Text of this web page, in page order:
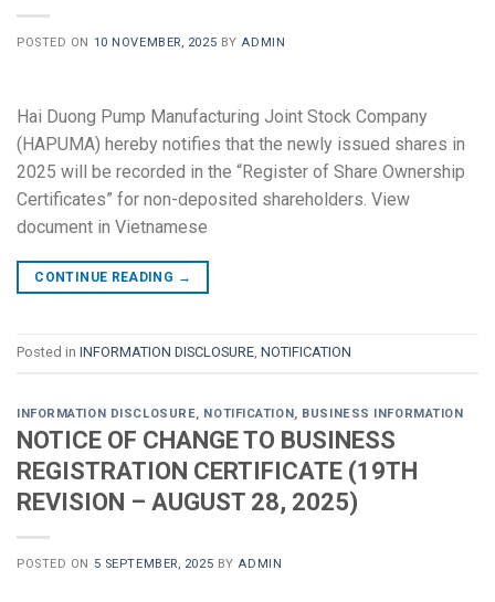
POSTED ON 10 NOVEMBER, 2025 BYADMIN
Hai Duong Pump Manufacturing Joint Stock Company
(HAPUMA) hereby notifies that the newly issued shares in
2025 will be recorded in the “Register of Share Ownership
Certificates” for non-deposited shareholders. View
document in Vietnamese
CONTINUE READING →
Posted in INFORMATION DISCLOSURE, NOTIFICATION
INFORMATION DISCLOSURE, NOTIFICATION, BUSINESS INFORMATION
NOTICE OF CHANGE TO BUSINESS
REGISTRATION CERTIFICATE (19TH
REVISION – AUGUST 28, 2025)
POSTED ON 5 SEPTEMBER, 2025 BYADMIN